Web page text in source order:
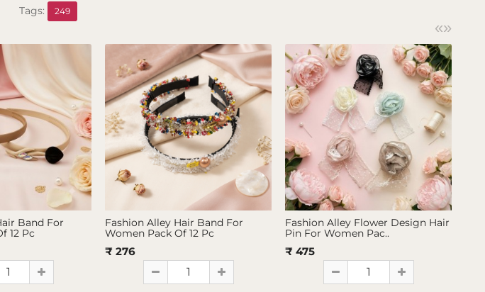
Tags: 249
«»
Band For
12 Pc
Fashion Alley Hair Band For
Women Pack Of 12 Pc
₹ 276
Fashion Alley Flower Design Hair
Pin For Women Pac..
₹ 475